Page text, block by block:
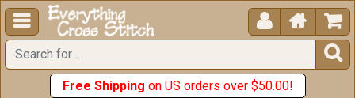
  


Free Shipping on US orders over $50.00!